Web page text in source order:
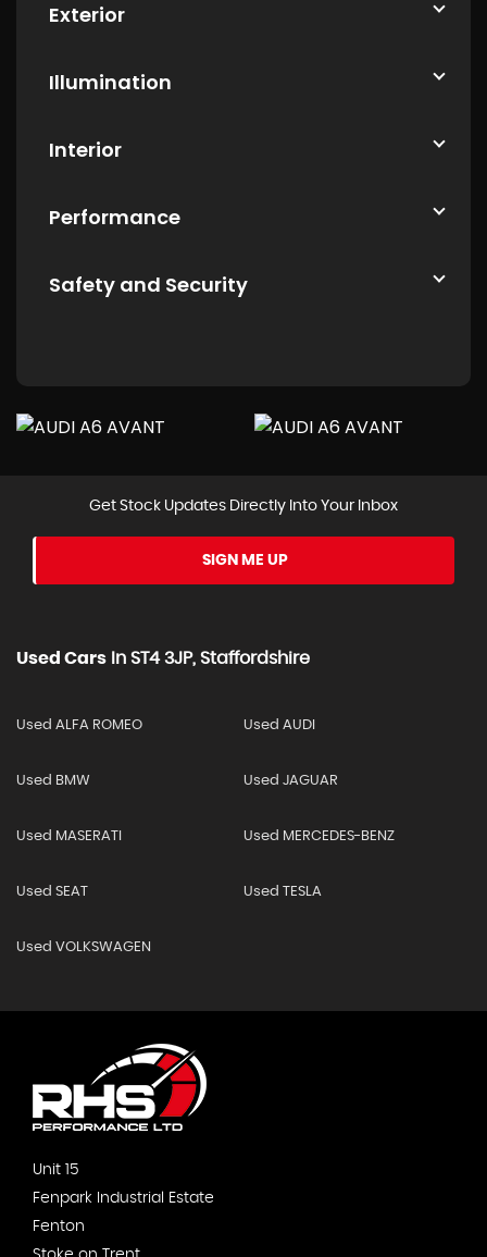
Exterior
Illumination
Interior
Performance
Safety and Security
Get Stock Updates Directly Into Your Inbox
SIGN ME UP
Used Cars In ST4 3JP, Staffordshire
Used ALFA ROMEO Used AUDI
Used BMW Used JAGUAR
Used MASERATI Used MERCEDES-BENZ
Used SEAT Used TESLA
Used VOLKSWAGEN
Unit 15
Fenpark Industrial Estate
Fenton